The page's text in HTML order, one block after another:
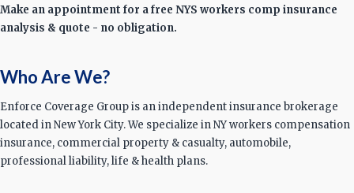
Make an appointment for a free NYS workers comp insurance
analysis & quote - no obligation.
Who Are We?
Enforce Coverage Group is an independent insurance brokerage
located in New York City. We specialize in NY workers compensation
insurance, commercial property & casualty, automobile,
professional liability, life & health plans.